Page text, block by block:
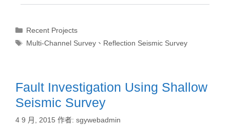
Recent Projects
Multi-Channel Survey 、 Reflection Seismic Survey
Fault Investigation Using Shallow
Seismic Survey
4 9 月, 2015 作者: sgywebadmin